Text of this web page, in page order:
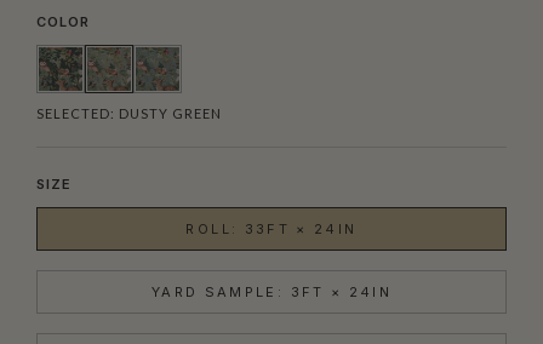
COLOR
SELECTED: DUSTY GREEN
SIZE
ROLL: 33FT × 24IN
YARD SAMPLE: 3FT × 24IN